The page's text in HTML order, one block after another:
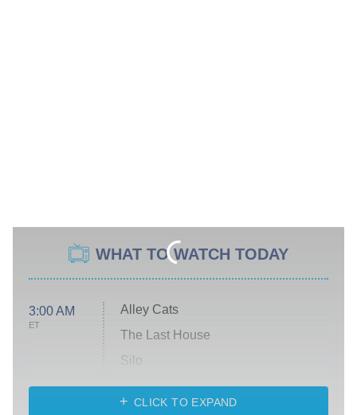
WHAT TO WATCH TODAY
3:00 AM
ET
Alley Cats
The Last House
Silo
The Strangers: Chapter 2
CLICK TO EXPAND